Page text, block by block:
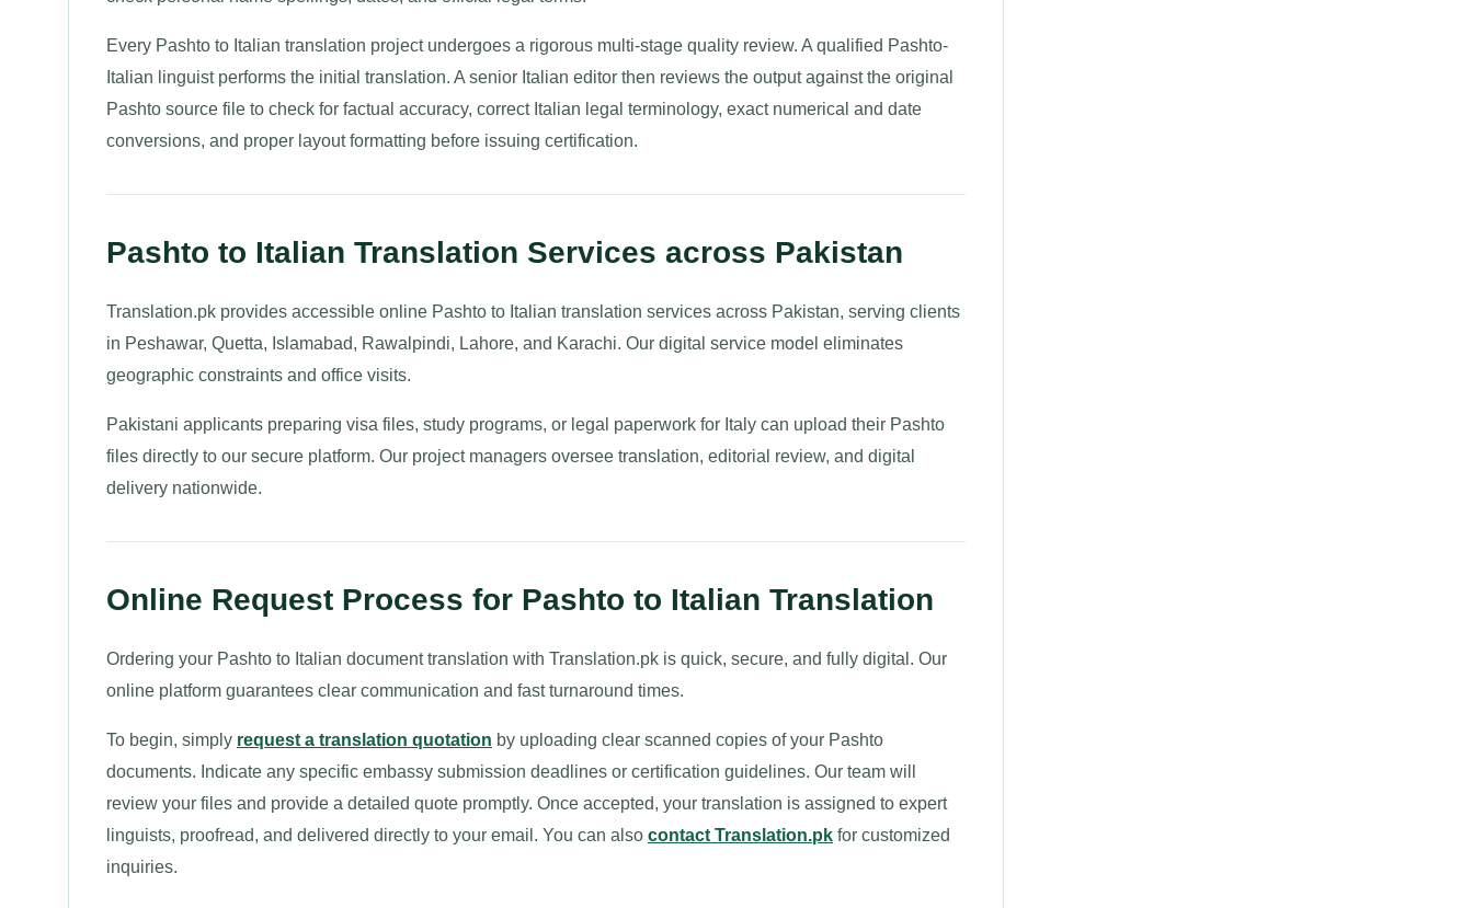
Every Pashto to Italian translation project undergoes a rigorous multi-stage quality review. A qualified Pashto-
Italian linguist performs the initial translation. A senior Italian editor then reviews the output against the original
Pashto source file to check for factual accuracy, correct Italian legal terminology, exact numerical and date
conversions, and proper layout formatting before issuing certification.
Pashto to Italian Translation Services across Pakistan
Translation.pk provides accessible online Pashto to Italian translation services across Pakistan, serving clients
in Peshawar, Quetta, Islamabad, Rawalpindi, Lahore, and Karachi. Our digital service model eliminates
geographic constraints and office visits.
Pakistani applicants preparing visa files, study programs, or legal paperwork for Italy can upload their Pashto
files directly to our secure platform. Our project managers oversee translation, editorial review, and digital
delivery nationwide.
Online Request Process for Pashto to Italian Translation
Ordering your Pashto to Italian document translation with Translation.pk is quick, secure, and fully digital. Our
online platform guarantees clear communication and fast turnaround times.
To begin, simply request a translation quotation by uploading clear scanned copies of your Pashto
documents. Indicate any specific embassy submission deadlines or certification guidelines. Our team will
review your files and provide a detailed quote promptly. Once accepted, your translation is assigned to expert
linguists, proofread, and delivered directly to your email. You can also contact Translation.pk for customized
inquiries.